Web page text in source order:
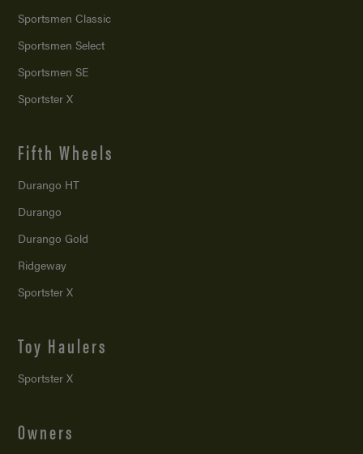
Sportsmen Classic
Sportsmen Select
Sportsmen SE
Sportster X
Fifth Wheels
Durango HT
Durango
Durango Gold
Ridgeway
Sportster X
Toy Haulers
Sportster X
Owners